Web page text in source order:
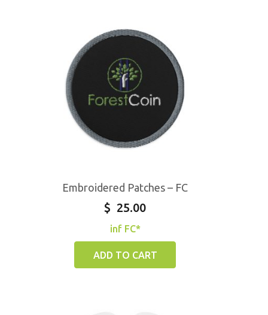
Embroidered Patches – FC
$ 25.00
inf FC*
ADD TO CART